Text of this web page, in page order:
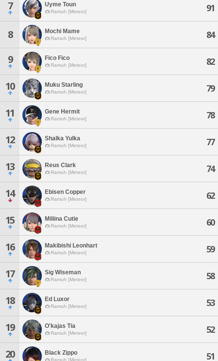
7 Uyme Toun
Ramuh [Meteor] 91
8 Mochi Mame
Ramuh [Meteor] 84
9 Fico Fico
Ramuh [Meteor] 82
10 Muku Starling
Ramuh [Meteor] 79
11 Gene Hermit
Ramuh [Meteor] 78
12 Shalka Yulka
Ramuh [Meteor] 77
13 Reus Clark
Ramuh [Meteor] 74
14 Ebisen Copper
Ramuh [Meteor] 62
15 Miliina Cutie
Ramuh [Meteor] 60
16 Makibishi Leonhart
Ramuh [Meteor] 59
17 Sig Wiseman
Ramuh [Meteor] 58
18 Ed Luxor
Ramuh [Meteor] 53
19 O'kajas Tia
Ramuh [Meteor] 52
20 Black Zippo
Ramuh [Meteor] 51